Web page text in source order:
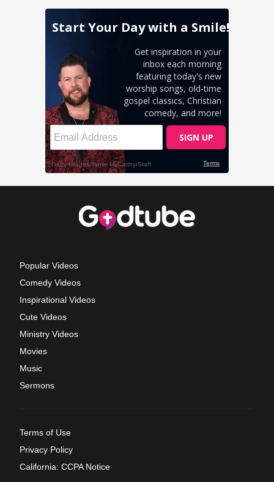
Popular Videos
Comedy Videos
Inspirational Videos
Cute Videos
Ministry Videos
Movies
Music
Sermons
Terms of Use
Privacy Policy
California: CCPA Notice